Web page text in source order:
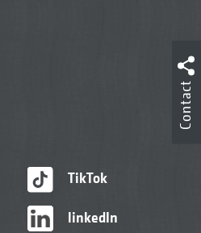
TikTok
linkedIn
Contact